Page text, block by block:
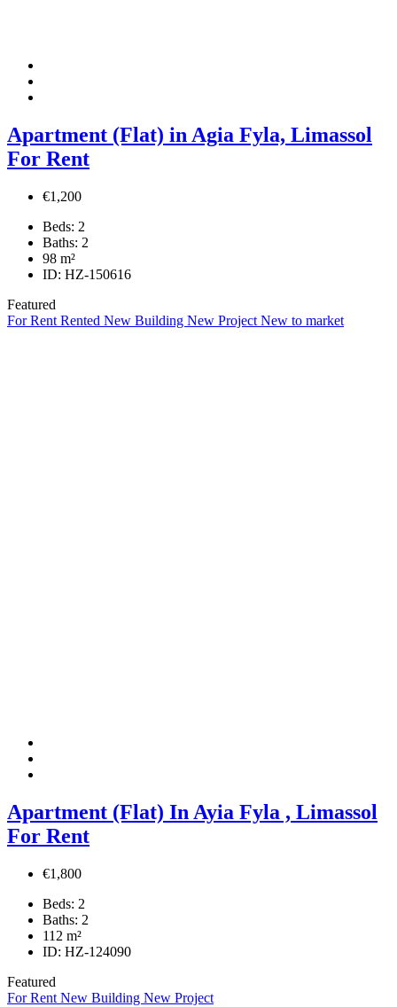
Apartment (Flat) in Agia Fyla, Limassol
For Rent
€1,200
Beds: 2
Baths: 2
98 m²
ID: HZ-150616
Featured
For Rent Rented New Building New Project New to market
Apartment (Flat) In Ayia Fyla , Limassol
For Rent
€1,800
Beds: 2
Baths: 2
112 m²
ID: HZ-124090
Featured
For Rent New Building New Project